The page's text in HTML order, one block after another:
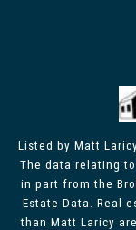
Listed by Matt
The data relating
in part from the
Estate Data. Real
than Matt Laricy